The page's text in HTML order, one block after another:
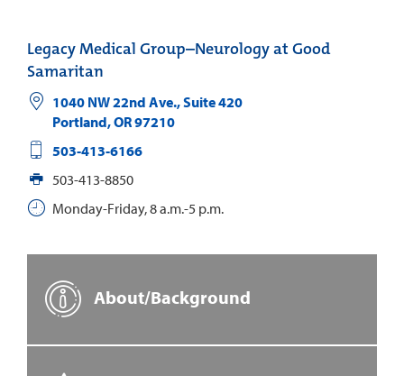
Legacy Medical Group–Neurology at Good
Samaritan
1040 NW 22nd Ave., Suite 420
Portland,OR97210
503-413-6166
503-413-8850
Monday-Friday, 8 a.m.-5 p.m.
About/Background